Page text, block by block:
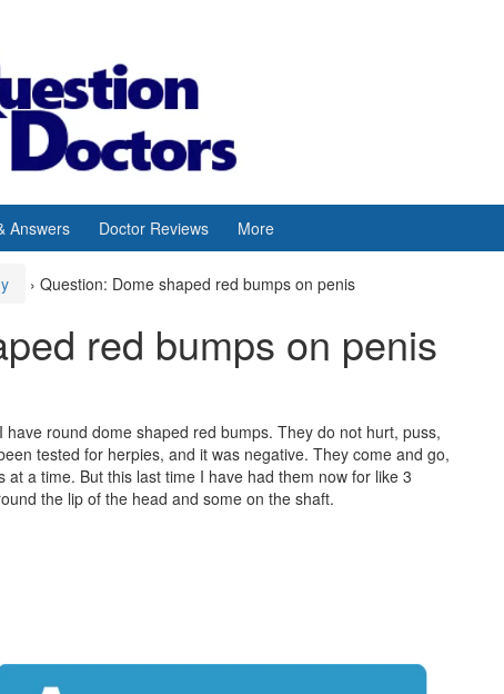
Answers Doctor Reviews More
› Question: Dome shaped red bumps on penis
red bumps on penis
round dome shaped red bumps. They do not hurt, puss,
tested for herpies, and it was negative. They come and go,
a time. But this last time I have had them now for like 3
the lip of the head and some on the shaft.